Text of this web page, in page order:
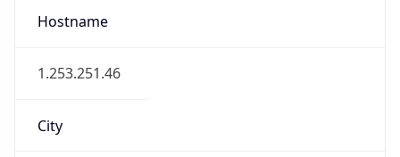
Hostname
1.253.251.46
City